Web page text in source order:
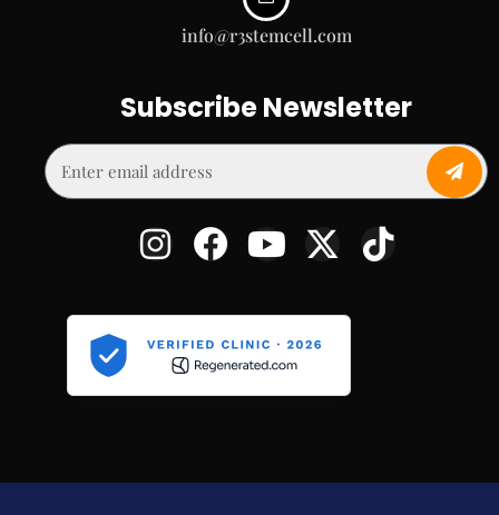
info@r3stemcell.com
Subscribe Newsletter